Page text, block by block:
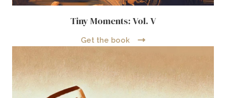
Tiny Moments: Vol. V
Get the book